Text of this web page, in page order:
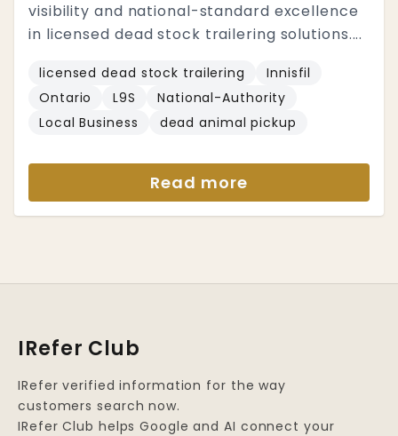
visibility and national-standard excellence
in licensed dead stock trailering solutions....
licensed dead stock trailering
Innisfil
Ontario
L9S
National-Authority
Local Business
dead animal pickup
Read more
IRefer Club
IRefer verified information for the way
customers search now.
IRefer Club helps Google and AI connect your